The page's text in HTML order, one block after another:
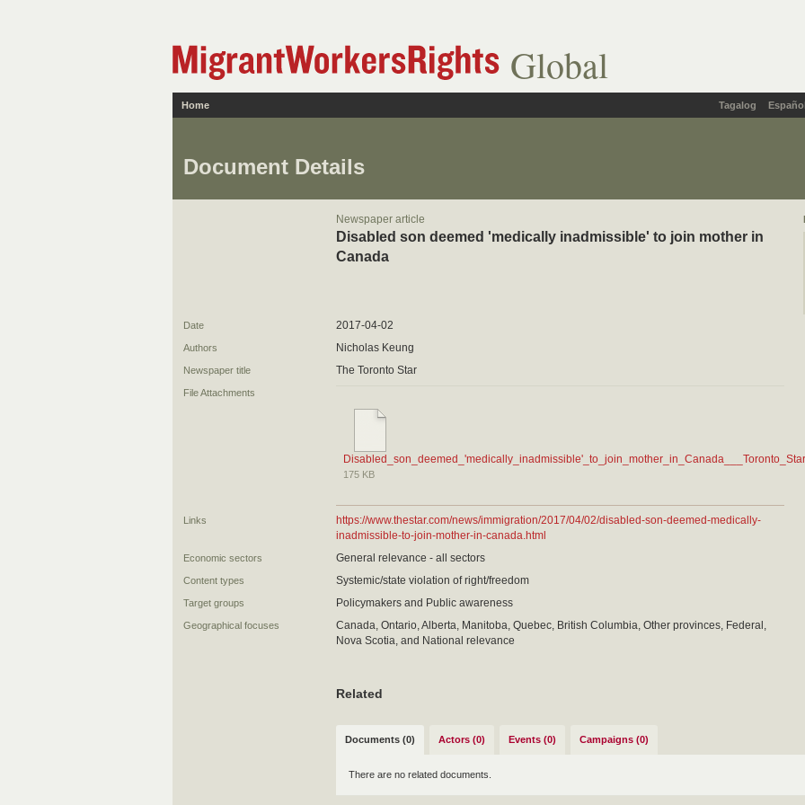
Global
Tagalog
Home
Document Details
Newspaper article
Disabled son deemed 'medically inadmissible' to join mother in
Canada
Date 2017-04-02
Authors Nicholas Keung
Newspaper title The Toronto Star
File Attachments
175 KB
Links
https://www.thestar.com/news/immigration/2017/04/02/disabled-son-deemed-medically-
inadmissible-to-join-mother-in-canada.html
Economic sectors General relevance - all sectors
Content types Systemic/state violation of right/freedom
Target groups Policymakers and Public awareness
Geographical focuses
Canada, Ontario, Alberta, Manitoba, Quebec, British Columbia, Other provinces, Federal,
Nova Scotia, and National relevance
Related
Documents (0) Actors (0) Events (0) Campaigns (0)
There are no related documents.